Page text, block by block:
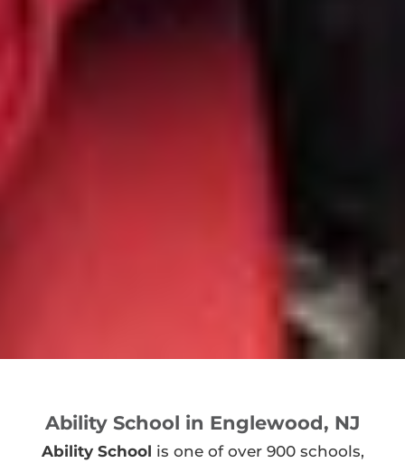
Ability School in Englewood, NJ
Ability School is one of over 900 schools,